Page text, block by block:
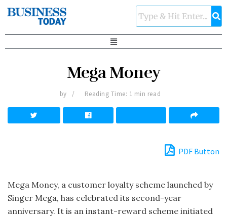
Mega Money
by Reading Time: 1 min read
PDF Button
Mega Money, a customer loyalty scheme launched by
Singer Mega, has celebrated its second-year
anniversary. It is an instant-reward scheme initiated